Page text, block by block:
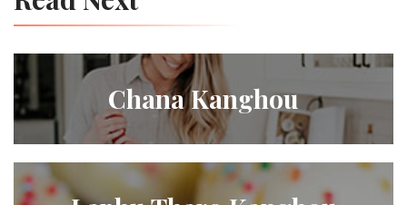
Chana Kanghou